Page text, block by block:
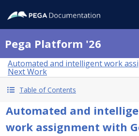
Pega Platform '26
Automated and intelligent work
Next Work
Table of Contents
Automated and
work assignment with